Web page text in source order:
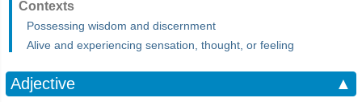
Contexts
Possessing wisdom and discernment
Alive and experiencing sensation, thought, or feeling
Adjective
▲